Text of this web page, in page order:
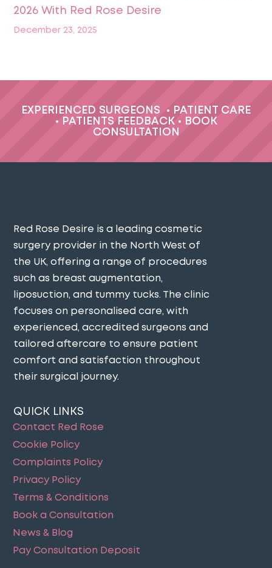
2026 With Red Rose Desire
December 23, 2025
EXPERIENCED SURGEONS •
PATIENT CARE
•
PATIENTS FEEDBACK •
BOOK
CONSULTATION
Red Rose Desire is a leading cosmetic
surgery provider in the North West of
the UK, offering a range of procedures
such as breast augmentation,
liposuction, and tummy tucks. The clinic
focuses on personalised care, with
experienced, accredited surgeons and
tailored aftercare to ensure patient
comfort and satisfaction throughout
their surgical journey​.
QUICK LINKS
Contact Red Rose
Cookie Policy
Complaints Policy
Privacy Policy
Terms & Conditions
Book a Consultation
News & Blog
Pay Consultation Deposit